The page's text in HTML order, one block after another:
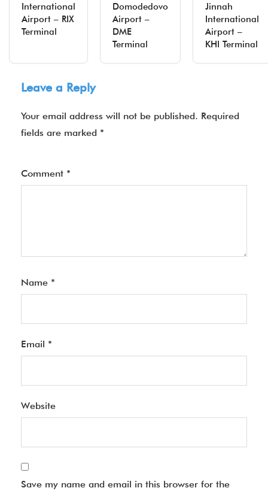
International
Airport – RIX
Terminal
Domodedovo
Airport –
DME
Terminal
Jinnah
International
Airport –
KHI Terminal
Leave a Reply
Your email address will not be published. Required
fields are marked *
Comment *
Name *
Email *
Website
Save my name and email in this browser for the